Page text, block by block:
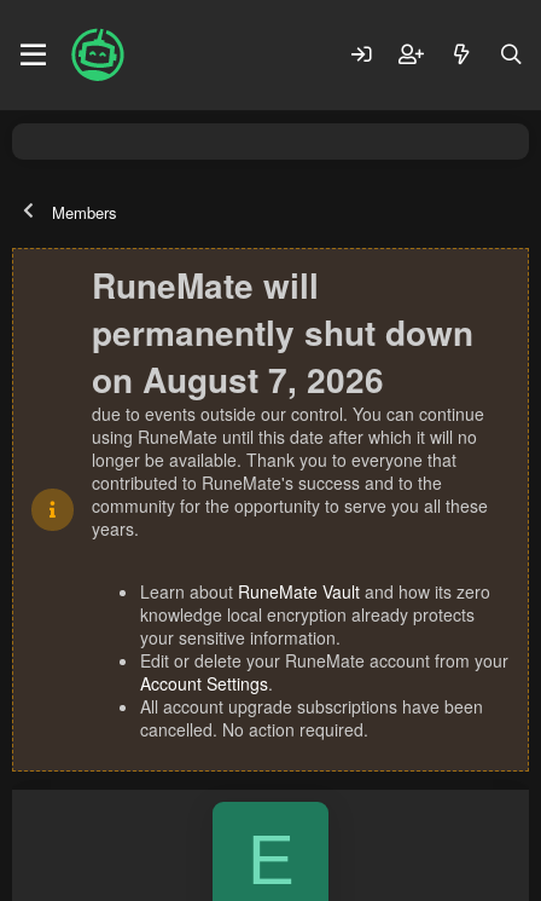
Members
RuneMate will
permanently shut down
on August 7, 2026
due to events outside our control. You can continue
using RuneMate until this date after which it will no
longer be available. Thank you to everyone that
contributed to RuneMate's success and to the
community for the opportunity to serve you all these
years.
Learn about RuneMate Vault and how its zero
knowledge local encryption already protects
your sensitive information.
Edit or delete your RuneMate account from your
Account Settings.
All account upgrade subscriptions have been
cancelled. No action required.
E